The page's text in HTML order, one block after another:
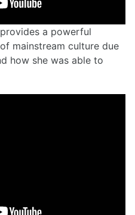
a powerful
mainstream culture due
how she was able to